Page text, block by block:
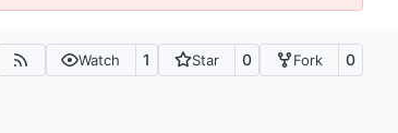
Watch 1 Star 0 Fork 0